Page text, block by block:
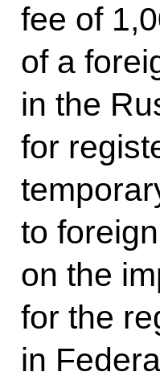
fee of
of a
in the
for
to
on the
for the
in